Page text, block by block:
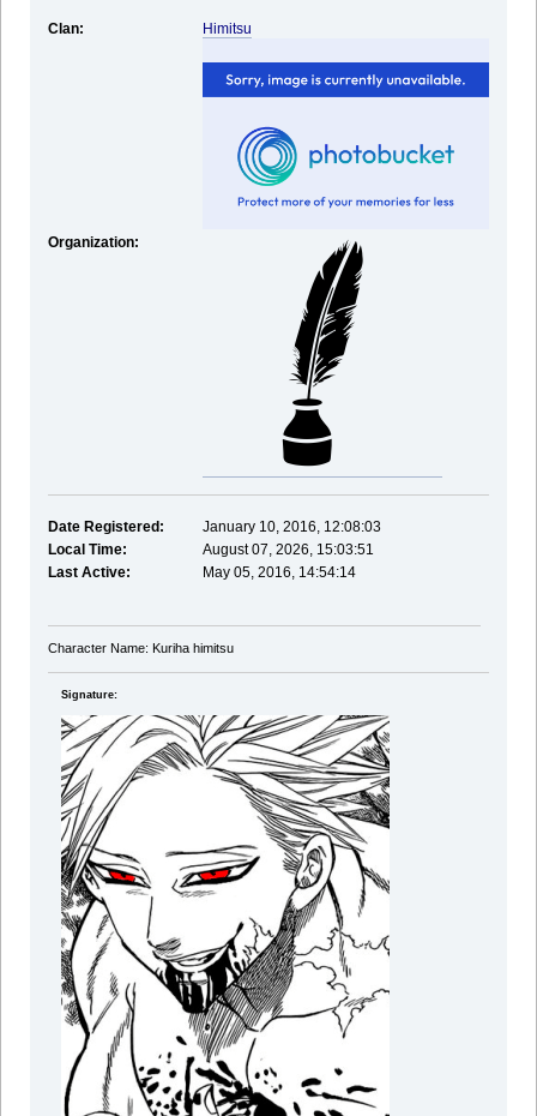
Clan: Himitsu
Organization:
Date Registered:
January 10, 2016, 12:08:03
Local Time:
August 07, 2026, 15:03:51
Last Active:
May 05, 2016, 14:54:14
Character Name: Kuriha himitsu
Signature: